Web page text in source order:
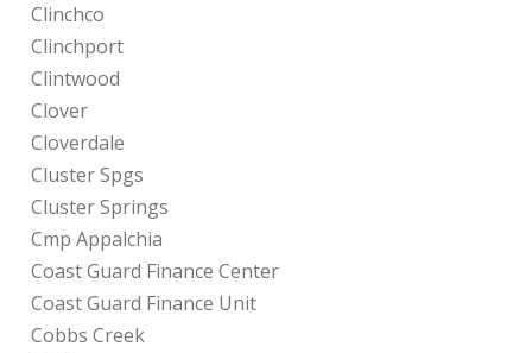
Clinchco
Clinchport
Clintwood
Clover
Cloverdale
Cluster Spgs
Cluster Springs
Cmp Appalchia
Coast Guard Finance Center
Coast Guard Finance Unit
Cobbs Creek